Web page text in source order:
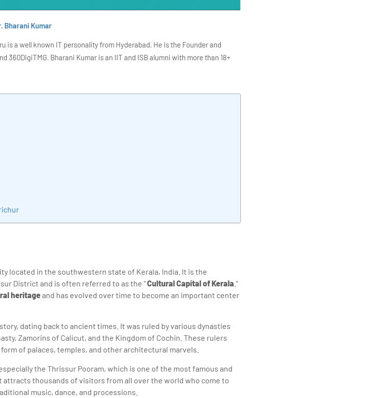
Bharani Kumar
is a well known IT personality from Hyderabad. He is the Founder and
360DigiTMG. Bharani Kumar is an IIT and ISB alumni with more than 18+
held prominent positions in the IT elites like HSBC, ITC Infotech, Infosys,
Analytics practice setup, Artificial Intelligence, Big Data Analytics,
Intelligence and Business Management. Bharani Kumar is also the chief
the gap between academia and industry.
located in the southwestern state of Kerala, India. It is the
District and is often referred to as the "Cultural Capital of Kerala ."
heritageand has evolved over time to become an important center
dating back to ancient times. It was ruled by various dynasties
Zamorins of Calicut, and the Kingdom of Cochin. These rulers
of palaces, temples, and other architectural marvels.
the Thrissur Pooram, which is one of the most famous and
attracts thousands of visitors from all over the world who come to
music, dance, and processions.